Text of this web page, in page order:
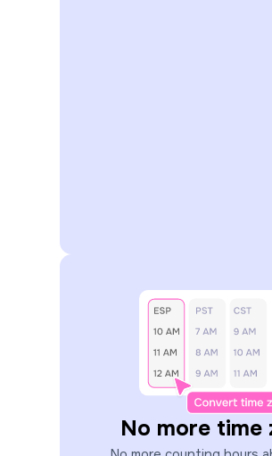
No more time